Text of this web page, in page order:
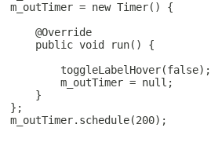
m_outTimer = new Timer() {
@Override
public void run() {
toggleLabelHover(false);
m_outTimer = null;
}
};
m_outTimer.schedule(200);